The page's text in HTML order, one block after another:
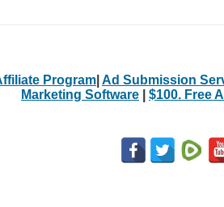
Program Ad Submission
Marketing Software
$100. Free